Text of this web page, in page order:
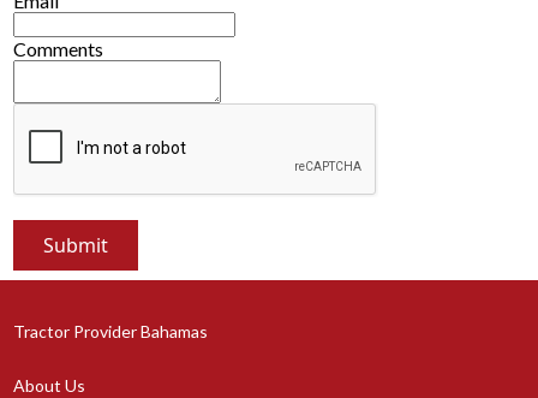
Comments
Tractor Provider Bahamas
About Us